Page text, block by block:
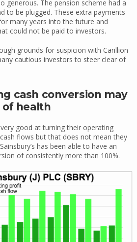
generous. The pension scheme had a
to be plugged. These extra payments
many years into the future and
could not be paid to investors.
grounds for suspicion with Carillion
cautious investors to steer clear of
cash conversion may
of health
good at turning their operating
flows but that does not mean they
has been able to have an
of consistently more than 100%.